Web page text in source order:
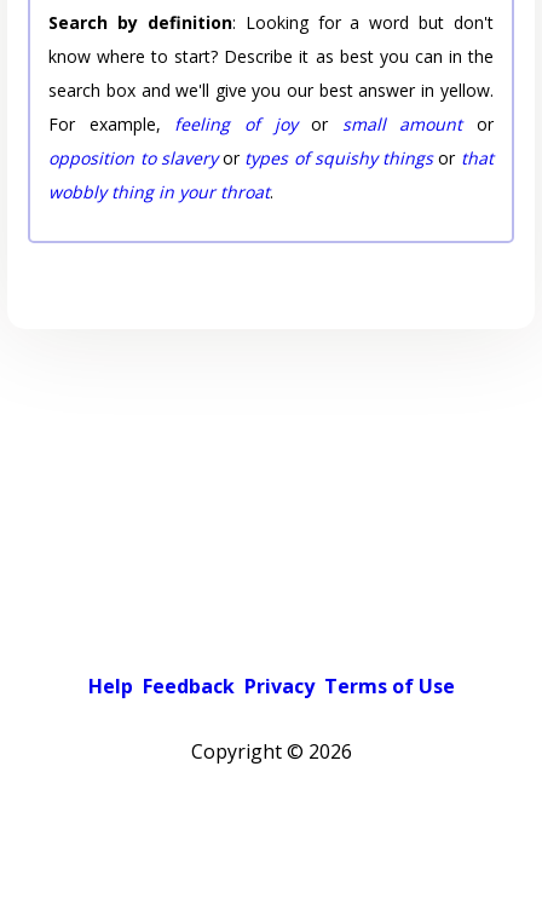
Search by definition: Looking for a word but don't
know where to start? Describe it as best you can in the
search box and we'll give you our best answer in yellow.
For example, feeling of joyor small amountor
opposition to slaveryor types of squishy thingsor that
wobbly thing in your throat.
Help Feedback Privacy Terms of Use
Copyright © 2026